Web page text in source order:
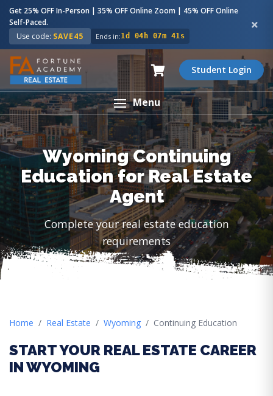
Get 25% OFF In-Person | 35% OFF Online Zoom | 45% OFF Online
Self-Paced.
Use code: SAVE45 Ends in:1d 04h 07m 40s
Student Login
Menu
Wyoming Continuing
Education for Real Estate
Agent
Complete your real estate education
requirements
Home Real Estate Wyoming Continuing Education
START YOUR REAL ESTATE CAREER
IN WYOMING